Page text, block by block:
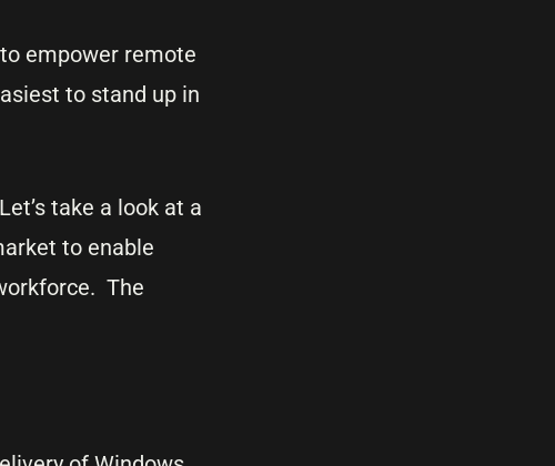
empower remote
to stand up in
take a look at a
to enable
The